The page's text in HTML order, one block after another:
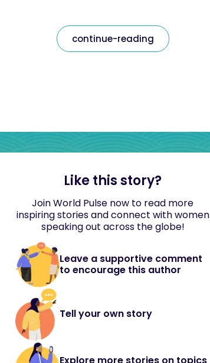
continue-reading
Like this story?
Join World Pulse now to read more
inspiring stories and connect with women
speaking out across the globe!
Leave a supportive comment
to encourage this author
Tell your own story
Explore more stories on topics